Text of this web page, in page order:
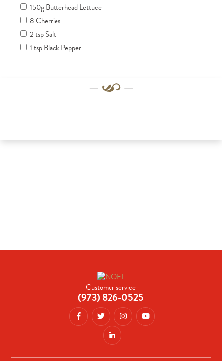
150g Butterhead Lettuce
8 Cherries
2 tsp Salt
1 tsp Black Pepper
Customer service
(973) 826-0525